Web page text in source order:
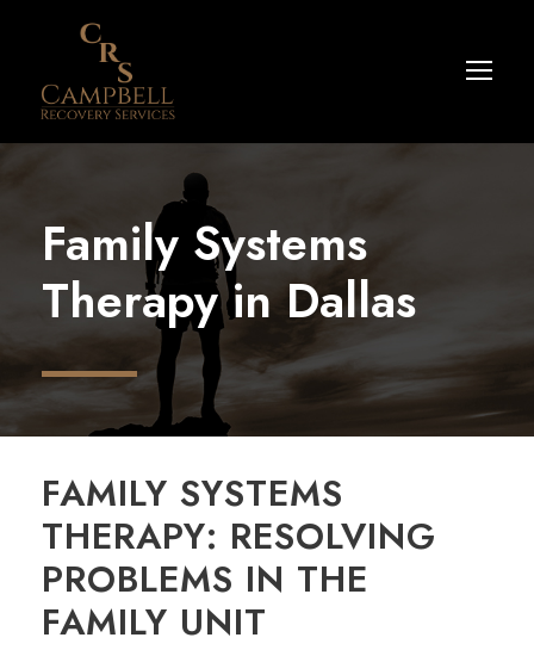
Family Systems
Therapy in Dallas
FAMILY SYSTEMS
THERAPY: RESOLVING
PROBLEMS IN THE
FAMILY UNIT